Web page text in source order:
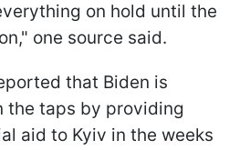
on hold until the
one source said.
that Biden is
the taps by providing
aid to Kyiv in the weeks